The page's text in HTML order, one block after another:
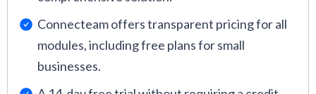
Connecteam offers transparent pricing for all
modules, including free plans for small
businesses.